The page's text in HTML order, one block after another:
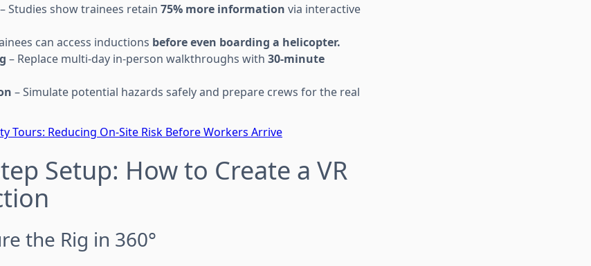
– Studies show trainees retain 75% more information via interactive
can access inductions before even boarding a helicopter.
– Replace multi-day in-person walkthroughs with 30-minute
– Simulate potential hazards safely and prepare crews for the real
Tours: Reducing On-Site Risk Before Workers Arrive
Setup: How to Create a VR
the Rig in 360°